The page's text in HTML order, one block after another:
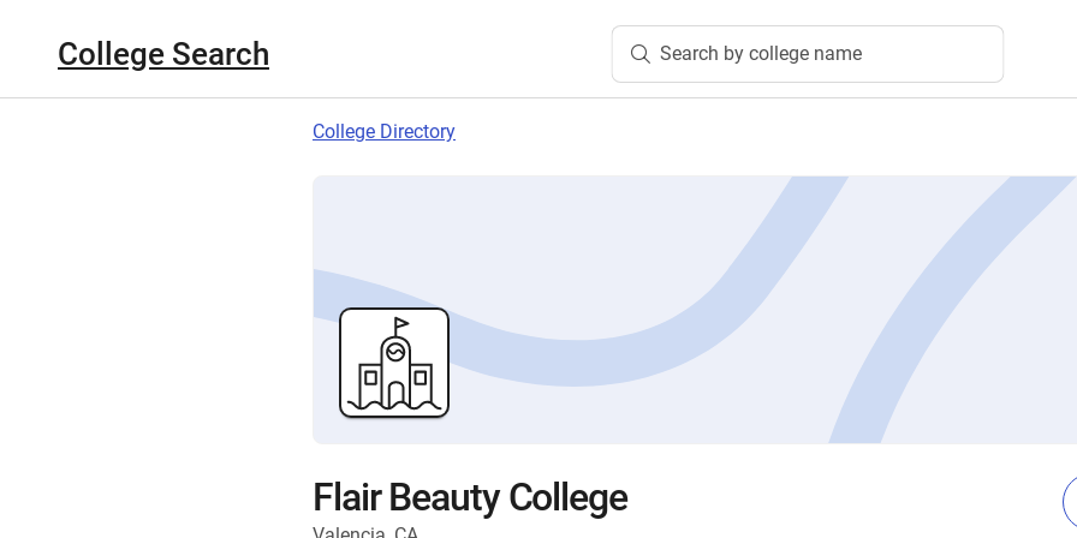
College Search Search by college name
College Directory
Flair Beauty College